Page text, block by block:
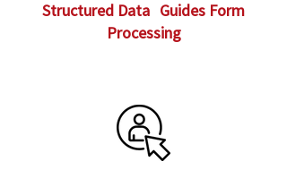
Structured Data Guides Form
Processing